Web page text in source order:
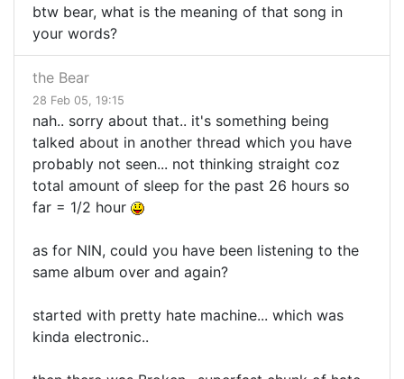
btw bear, what is the meaning of that song in
your words?
the Bear
28 Feb 05, 19:15
nah.. sorry about that.. it's something being
talked about in another thread which you have
probably not seen... not thinking straight coz
total amount of sleep for the past 26 hours so
far = 1/2 hour
as for NIN, could you have been listening to the
same album over and again?
started with pretty hate machine... which was
kinda electronic..